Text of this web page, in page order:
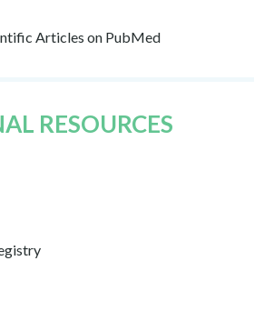
Articles on PubMed
RESOURCES